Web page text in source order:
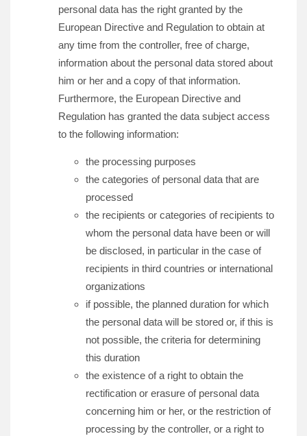
personal data has the right granted by the
European Directive and Regulation to obtain at
any time from the controller, free of charge,
information about the personal data stored about
him or her and a copy of that information.
Furthermore, the European Directive and
Regulation has granted the data subject access
to the following information:
the processing purposes
the categories of personal data that are
processed
the recipients or categories of recipients to
whom the personal data have been or will
be disclosed, in particular in the case of
recipients in third countries or international
organizations
if possible, the planned duration for which
the personal data will be stored or, if this is
not possible, the criteria for determining
this duration
the existence of a right to obtain the
rectification or erasure of personal data
concerning him or her, or the restriction of
processing by the controller, or a right to